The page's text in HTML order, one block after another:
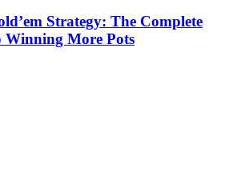
Strategy: The Complete
Winning More Pots